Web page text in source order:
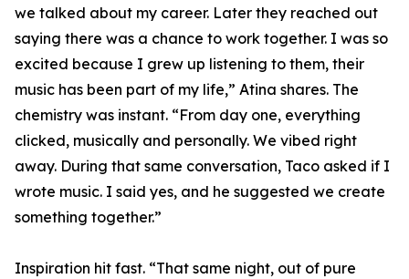
we talked about my career. Later they reached out
saying there was a chance to work together. I was so
excited because I grew up listening to them, their
music has been part of my life,” Atina shares. The
chemistry was instant. “From day one, everything
clicked, musically and personally. We vibed right
away. During that same conversation, Taco asked if I
wrote music. I said yes, and he suggested we create
something together.”
Inspiration hit fast. “That same night, out of pure